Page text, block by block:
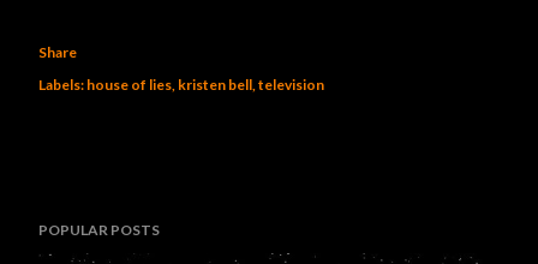
Share
Labels: house of lies kristen bell television
POPULAR POSTS